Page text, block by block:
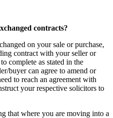
contracts?
on your sale or purchase,
contract with your seller or
complete as stated in the
buyer can agree to amend or
to reach an agreement with
your respective solicitors to
that where you are moving into a